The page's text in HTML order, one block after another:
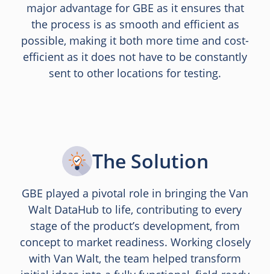
major advantage for GBE as it ensures that
the process is as smooth and efficient as
possible, making it both more time and cost-
efficient as it does not have to be constantly
sent to other locations for testing.
The Solution
GBE played a pivotal role in bringing the Van
Walt DataHub to life, contributing to every
stage of the product’s development, from
concept to market readiness. Working closely
with Van Walt, the team helped transform